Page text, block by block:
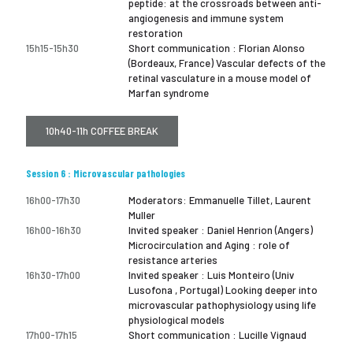
peptide: at the crossroads between anti-
angiogenesis and immune system
restoration
15h15-15h30
Short communication : Florian Alonso
(Bordeaux, France) Vascular defects of the
retinal vasculature in a mouse model of
Marfan syndrome
10h40-11h COFFEE BREAK
Session 6 : Microvascular pathologies
16h00-17h30
Moderators: Emmanuelle Tillet, Laurent
Muller
16h00-16h30
Invited speaker : Daniel Henrion (Angers)
Microcirculation and Aging : role of
resistance arteries
16h30-17h00
Invited speaker : Luis Monteiro (Univ
Lusofona , Portugal) Looking deeper into
microvascular pathophysiology using life
physiological models
17h00-17h15
Short communication : Lucille Vignaud